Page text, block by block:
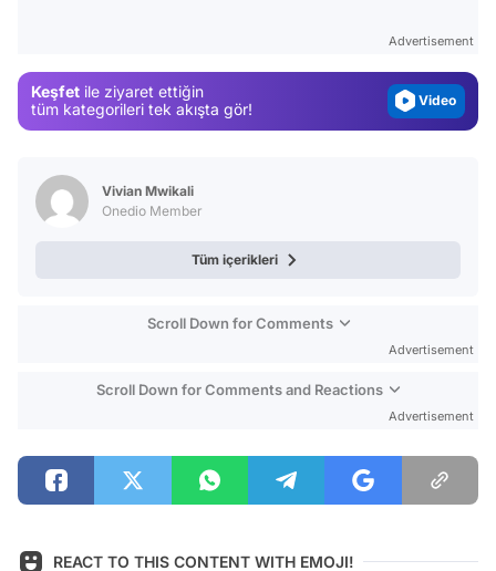
Advertisement
Keşfet ile ziyaret ettiğin
tüm kategorileri tek akışta gör!
Video
Vivian Mwikali
Onedio Member
Tüm içerikleri
Scroll Down for Comments
Advertisement
Scroll Down for Comments and Reactions
Advertisement
REACT TO THIS CONTENT WITH EMOJI!